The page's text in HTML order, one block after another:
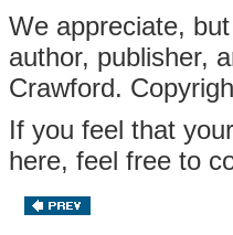
We appreciate,
author, publisher,
Crawford.
If you feel that
here, feel free to